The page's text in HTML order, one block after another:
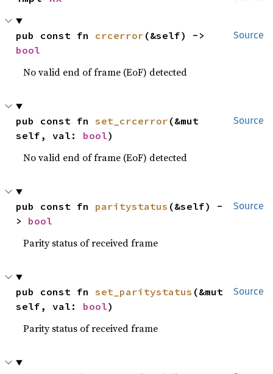
Source
pub const fn crcerror
bool
No valid end of frame (EoF) detected
Source
pub const fn set_crcerror (&mut
self, val: bool)
No valid end of frame (EoF) detected
Source
pub const fn paritystatus (&self) -
> bool
Parity status of received frame
Source
pub const fn set_paritystatus (&mut
self, val: bool)
Parity status of received frame